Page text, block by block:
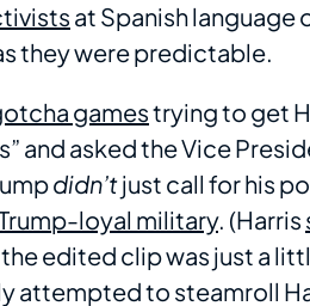
at Spanish language
they were predictable.
gamestrying to get
and asked the Vice
didn’tjust call for his
loyal military. (Harris
edited clip was just a
attempted to steamroll